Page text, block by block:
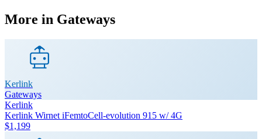
More in Gateways
Kerlink
Gateways
Kerlink
Kerlink Wirnet iFemtoCell-evolution 915 w/ 4G
$1,199